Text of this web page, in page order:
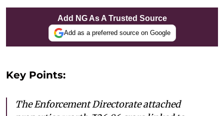
Add NG As A Trusted Source
Add as a preferred source on Google
Key Points:
The Enforcement Directorate attached